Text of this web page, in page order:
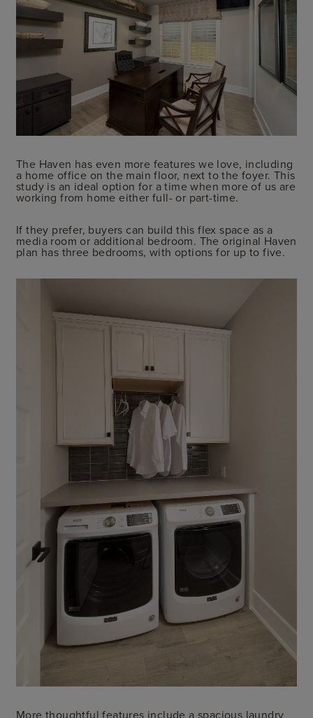
The Haven has even more features we love, including
a home office on the main floor, next to the foyer. This
study is an ideal option for a time when more of us are
working from home either full- or part-time.
If they prefer, buyers can build this flex space as a
media room or additional bedroom. The original Haven
plan has three bedrooms, with options for up to five.
More thoughtful features include a spacious laundry